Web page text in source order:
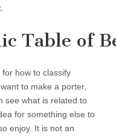
Table of
how to classify
to make a porter,
see what is related to
for something else to
enjoy. It is not an